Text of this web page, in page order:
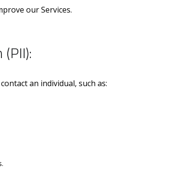
our Services.
an individual, such as: